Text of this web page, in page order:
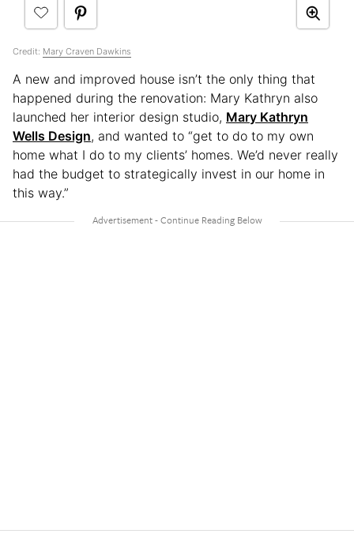
Credit: Mary Craven Dawkins
A new and improved house isn’t the only thing that
happened during the renovation: Mary Kathryn also
launched her interior design studio, Mary Kathryn
Wells Design, and wanted to “get to do to my own
home what I do to my clients’ homes. We’d never really
had the budget to strategically invest in our home in
this way.”